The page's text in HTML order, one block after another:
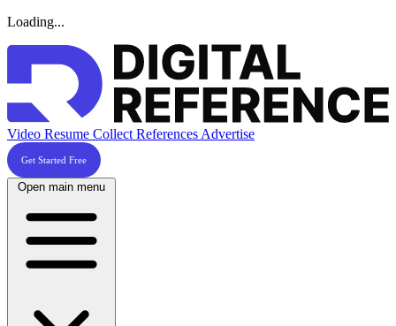
Loading...
Video Resume Collect References Advertise
Get Started Free
Open main menu